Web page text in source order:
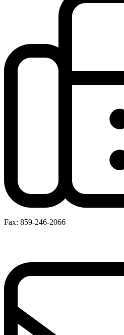
Fax: 859-246-2066